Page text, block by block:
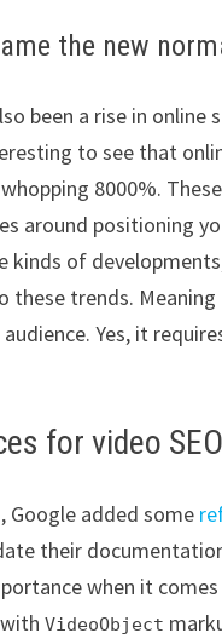
the new
been a rise in
to see that
whopping 8000%.
around positioning
kinds of
these trends.
Yes, it
for video SEO
Google added some
their
when it
withVideoObject